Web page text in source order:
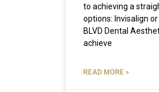
to achieving a
options: Invisalign
BLVD Dental
achieve
READ MORE »